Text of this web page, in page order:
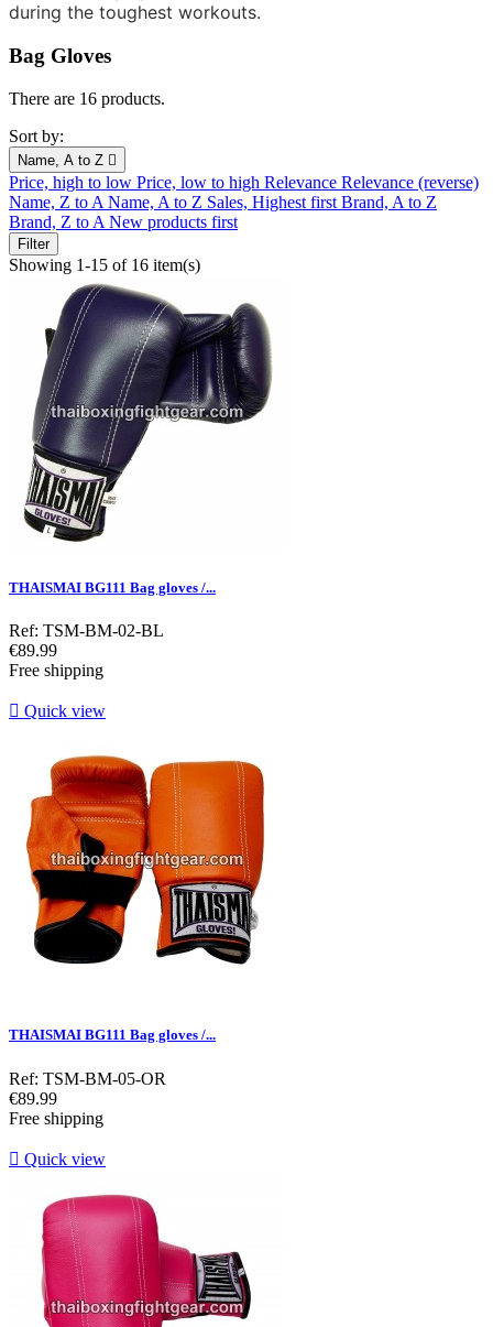
during the toughest workouts.
Bag Gloves
There are 16 products.
Sort by:
Name, A to Z 
Price, high to low Price, low to high Relevance Relevance (reverse)
Name, Z to A Name, A to Z Sales, Highest first Brand, A to Z
Brand, Z to A New products first
Filter
Showing 1-15 of 16 item(s)
THAISMAI BG111 Bag gloves /...
Ref: TSM-BM-02-BL
Price
€89.99
Free shipping
 Quick view
THAISMAI BG111 Bag gloves /...
Ref: TSM-BM-05-OR
Price
€89.99
Free shipping
 Quick view